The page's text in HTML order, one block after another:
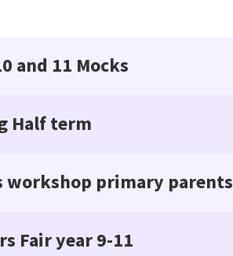
and 11 Mocks
Half term
workshop primary parents
Fair year 9-11